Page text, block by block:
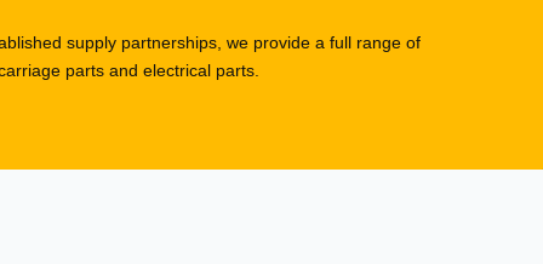
supply partnerships, we provide a full range of
parts and electrical parts.